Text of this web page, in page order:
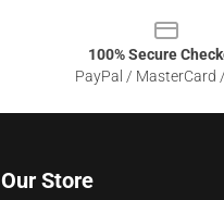
100% Secure
PayPal / MasterCard
Our Store